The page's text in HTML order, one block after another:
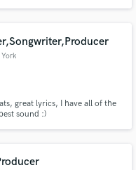
York
great lyrics, I have all of the
sound :)